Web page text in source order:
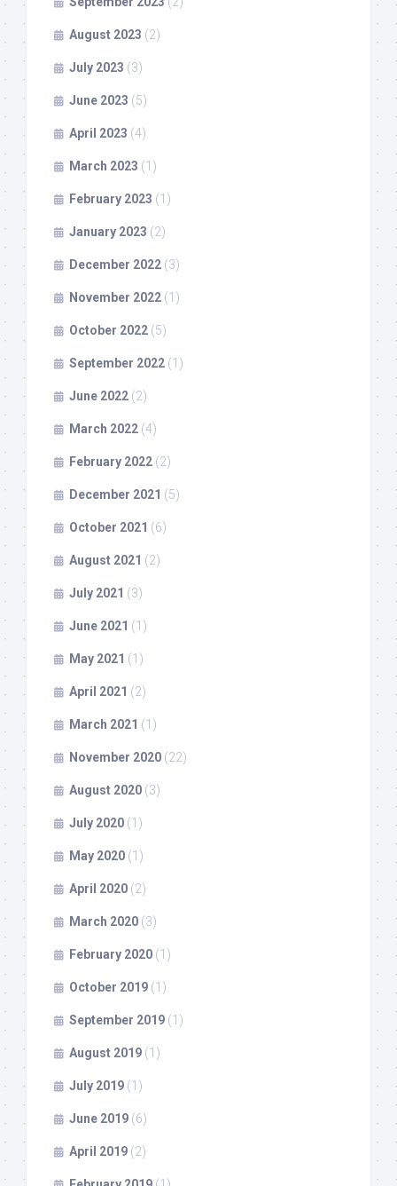
August 2023 (2)
July 2023 (3)
June 2023 (5)
April 2023 (4)
March 2023 (1)
February 2023 (1)
January 2023 (2)
December 2022 (3)
November 2022 (1)
October 2022 (5)
September 2022 (1)
June 2022 (2)
March 2022 (4)
February 2022 (2)
December 2021 (5)
October 2021 (6)
August 2021 (2)
July 2021 (3)
June 2021 (1)
May 2021 (1)
April 2021 (2)
March 2021 (1)
November 2020 (22)
August 2020 (3)
July 2020 (1)
May 2020 (1)
April 2020 (2)
March 2020 (3)
February 2020 (1)
October 2019 (1)
September 2019 (1)
August 2019 (1)
July 2019 (1)
June 2019 (6)
April 2019 (2)